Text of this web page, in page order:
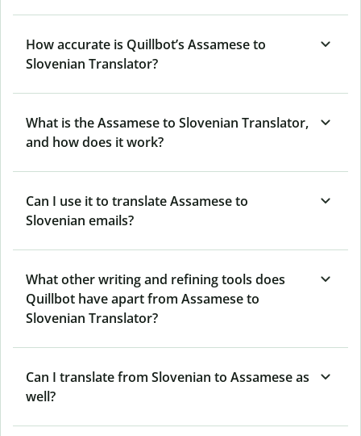
How accurate is Quillbot’s Assamese to
Slovenian Translator?
What is the Assamese to Slovenian Translator,
and how does it work?
Can I use it to translate Assamese to
Slovenian emails?
What other writing and refining tools does
Quillbot have apart from Assamese to
Slovenian Translator?
Can I translate from Slovenian to Assamese as
well?